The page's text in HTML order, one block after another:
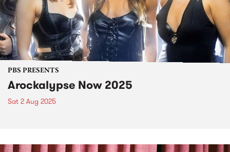
PBS PRESENTS
Arockalypse Now 2025
Sat 2 Aug 2025